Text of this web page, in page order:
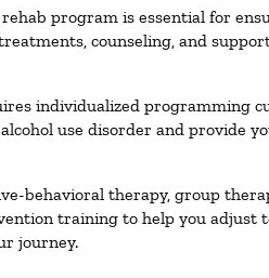
program is essential for
counseling, and
individualized programming
use disorder and provide
behavioral therapy, group
training to help you adjust
journey.